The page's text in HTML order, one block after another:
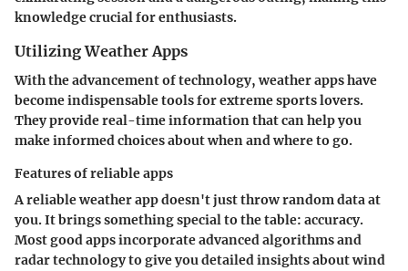
knowledge crucial for enthusiasts.
Utilizing Weather Apps
With the advancement of technology, weather apps have
become indispensable tools for extreme sports lovers.
They provide real-time information that can help you
make informed choices about when and where to go.
Features of reliable apps
A reliable weather app doesn't just throw random data at
you. It brings something special to the table: accuracy.
Most good apps incorporate advanced algorithms and
radar technology to give you detailed insights about wind